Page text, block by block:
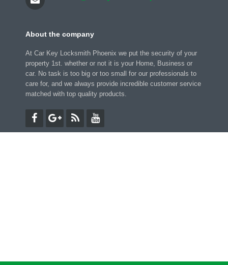
About the company
At Car Key Locksmith Phoenix we put the security of your
property 1st. whether or not it is your Home, Business or
car. No task is too big or too small for our professionals to
care for, and we always provide incredible customer service
matched with top quality products.